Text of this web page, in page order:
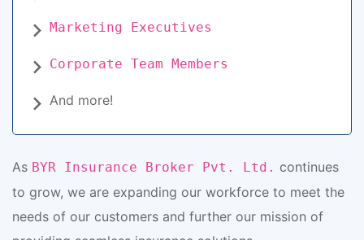
Marketing Executives
Corporate Team Members
And more!
As BYR Insurance Broker Pvt. Ltd. continues
to grow, we are expanding our workforce to meet the
needs of our customers and further our mission of